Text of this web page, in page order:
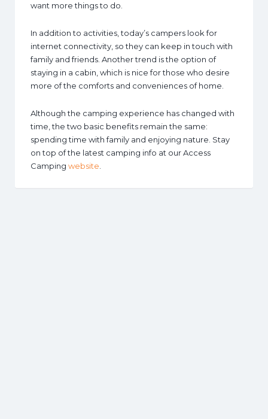
want more things to do.
In addition to activities, today’s campers look for
internet connectivity, so they can keep in touch with
family and friends. Another trend is the option of
staying in a cabin, which is nice for those who desire
more of the comforts and conveniences of home.
Although the camping experience has changed with
time, the two basic benefits remain the same:
spending time with family and enjoying nature. Stay
on top of the latest camping info at our Access
Camping website